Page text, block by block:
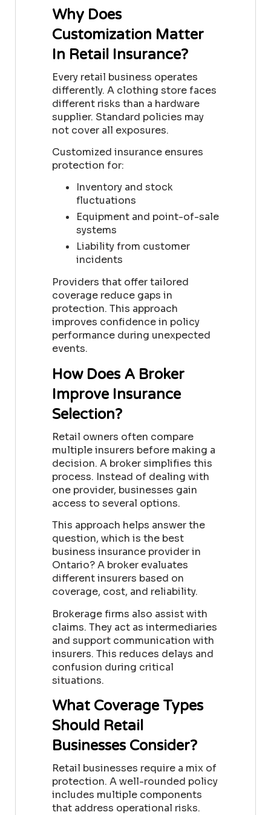
Why Does
Customization Matter
In Retail Insurance?
Every retail business operates
differently. A clothing store faces
different risks than a hardware
supplier. Standard policies may
not cover all exposures.
Customized insurance ensures
protection for:
Inventory and stock
fluctuations
Equipment and point-of-sale
systems
Liability from customer
incidents
Providers that offer tailored
coverage reduce gaps in
protection. This approach
improves confidence in policy
performance during unexpected
events.
How Does A Broker
Improve Insurance
Selection?
Retail owners often compare
multiple insurers before making a
decision. A broker simplifies this
process. Instead of dealing with
one provider, businesses gain
access to several options.
This approach helps answer the
question, which is the best
business insurance provider in
Ontario? A broker evaluates
different insurers based on
coverage, cost, and reliability.
Brokerage firms also assist with
claims. They act as intermediaries
and support communication with
insurers. This reduces delays and
confusion during critical
situations.
What Coverage Types
Should Retail
Businesses Consider?
Retail businesses require a mix of
protection. A well-rounded policy
includes multiple components
that address operational risks.